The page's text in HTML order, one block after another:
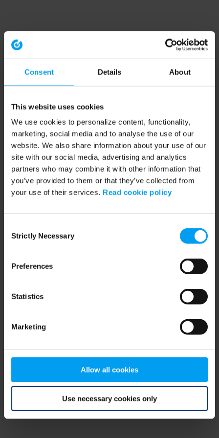
Consent Details About
This website uses cookies
We use cookies to personalize content, functionality,
marketing, social media and to analyse the use of our
website. We also share information about your use of our
site with our social media, advertising and analytics
partners who may combine it with other information that
you’ve provided to them or that they’ve collected from
your use of their services. Read cookie policy
Selection
Strictly Necessary
Preferences
Statistics
Marketing
Allow all cookies
Use necessary cookies only